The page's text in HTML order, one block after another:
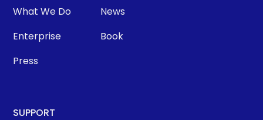
What We Do
Enterprise
Press
News
Book
SUPPORT